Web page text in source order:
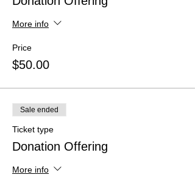
More info
Price
$50.00
Sale ended
Ticket type
Donation Offering
More info